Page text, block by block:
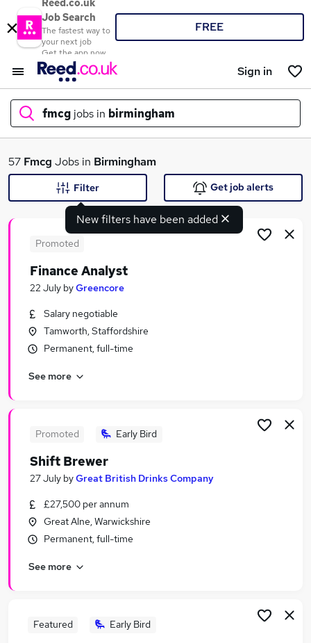
Reed.co.uk
Job Search
The fastest way to
your next job
Get the app now
FREE
Sign in
fmcg jobs in birmingham
What
Similar searches:
Manager jobs
Sales Manager jobs
Fmcg Jobs in Belfast
Fmcg Jobs in Bradford
57 Fmcg Jobs in Birmingham
New filters have been added
Filter Get job alerts
Promoted
Finance Analyst
22 July byGreencore
Salary negotiable
Tamworth, Staffordshire
Permanent, full-time
See more
Promoted Early Bird
Shift Brewer
27 July byGreat British Drinks Company
£27,500 per annum
Great Alne, Warwickshire
Permanent, full-time
See more
Featured Early Bird